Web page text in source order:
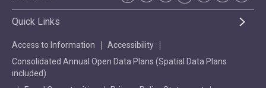
Quick Links
Access to Information
Accessibility
Consolidated Annual Open Data Plans (Spatial Data Plans
included)